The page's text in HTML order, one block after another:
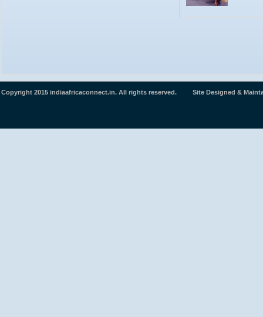
Copyright 2015 indiaafricaconnect.in. All rights reserved. Site Designed &